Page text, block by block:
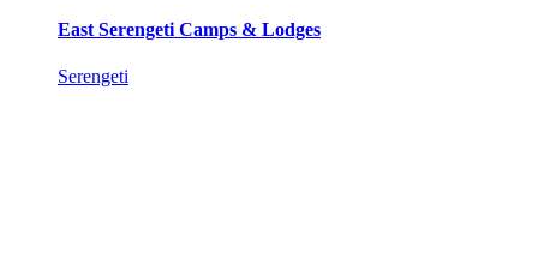
East Serengeti Camps & Lodges
Serengeti